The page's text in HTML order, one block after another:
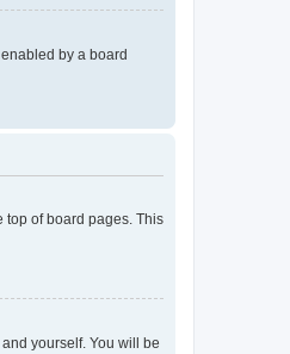
by a board
top of board pages. This
yourself. You will be